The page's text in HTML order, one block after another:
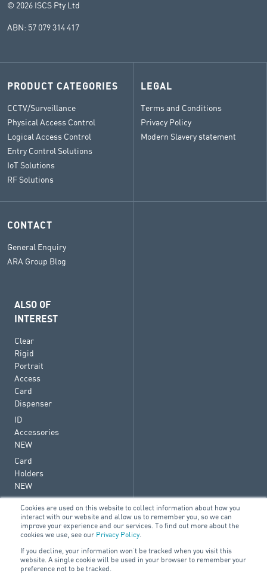
Cookies are used on this website to collect information about how you
interact with our website and allow us to remember you, so we can
improve your experience and our services. To find out more about the
cookies we use, see our Privacy Policy.
If you decline, your information won’t be tracked when you visit this
website. A single cookie will be used in your browser to remember your
preference not to be tracked.
© 2026 ISCS Pty Ltd
ABN: 57 079 314 417
PRODUCT CATEGORIES
CCTV/Surveillance
Physical Access Control
Logical Access Control
Entry Control Solutions
IoT Solutions
RF Solutions
LEGAL
Terms and Conditions
Privacy Policy
Modern Slavery statement
CONTACT
General Enquiry
ARA Group Blog
ALSO OF
INTEREST
Clear
Rigid
Portrait
Access
Card
Dispenser
ID
Accessories
NEW
Card
Holders
NEW
ABN 47 074 886 561